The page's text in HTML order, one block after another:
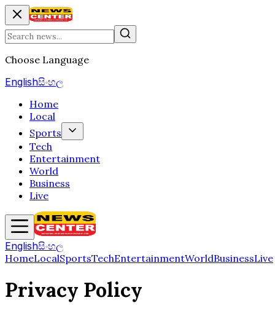
Choose Language
Englishසිංහල
Home
Local
Sports
Tech
Entertainment
World
Business
Live
Englishසිංහල
HomeLocalSportsTechEntertainmentWorldBusinessLive
Privacy Policy